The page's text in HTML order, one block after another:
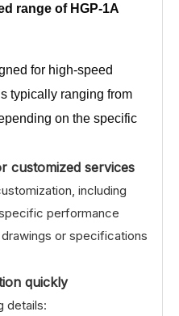
range of HGP-1A
for high-speed
typically ranging from
on the specific
customized services
including
performance
or specifications
quickly
details: